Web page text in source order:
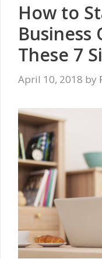
How to
Business
These 7
April 10, 2018 by